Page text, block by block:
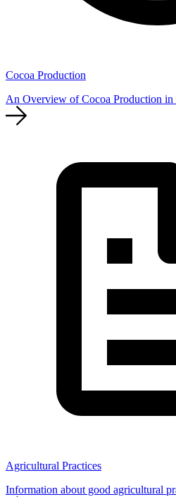
Cocoa Production
An Overview of Cocoa Production in
Agricultural Practices
Information about good agricultural